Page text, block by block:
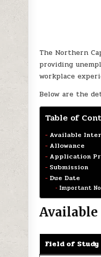
The Northern
providing
workplace
Below are the
Table of
Available
Allowance
Application
Submission
Due Date
Important
Field of Study